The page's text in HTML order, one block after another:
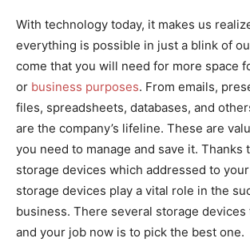
With technology today, it makes us
everything is possible in just a blink of
come that you will need for more space
or business purposes. From emails,
files, spreadsheets, databases, and
are the company’s lifeline. These are
you need to manage and save it. Thanks
storage devices which addressed to
storage devices play a vital role in the
business. There several storage devices
and your job now is to pick the best one.